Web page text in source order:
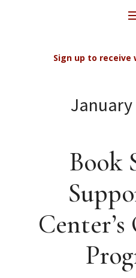
Sign up to
January
Book